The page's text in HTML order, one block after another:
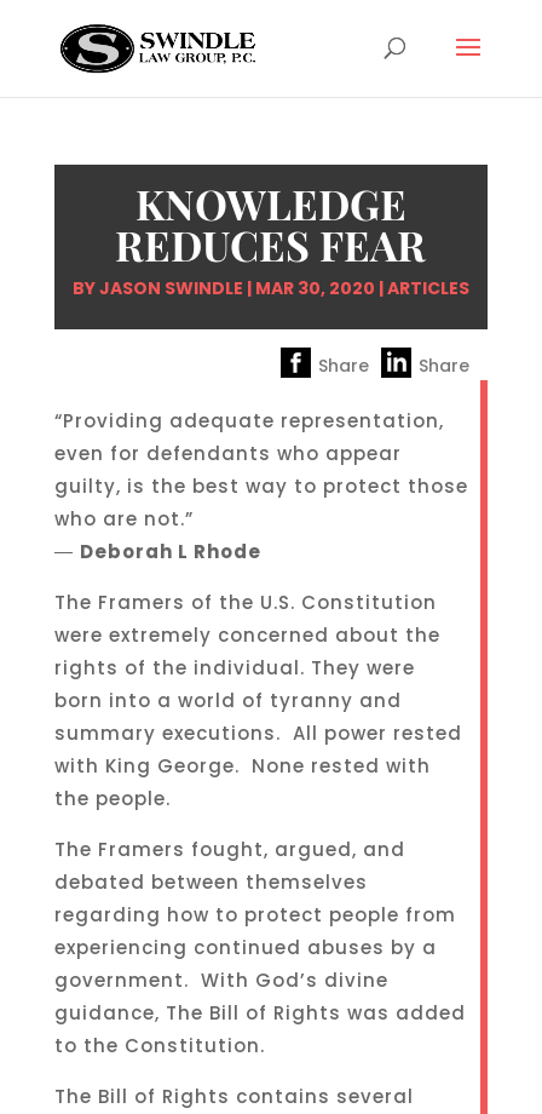
KNOWLEDGE
REDUCES FEAR
BYJASON SWINDLE | MAR 30, 2020 |ARTICLES
Share Share
“Providing adequate representation,
even for defendants who appear
guilty, is the best way to protect those
who are not.”
― Deborah L Rhode
The Framers of the U.S. Constitution
were extremely concerned about the
rights of the individual. They were
born into a world of tyranny and
summary executions. All power rested
with King George. None rested with
the people.
The Framers fought, argued, and
debated between themselves
regarding how to protect people from
experiencing continued abuses by a
government. With God’s divine
guidance, The Bill of Rights was added
to the Constitution.
The Bill of Rights contains several